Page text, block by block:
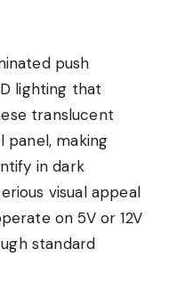
push
lighting that
translucent
making
in dark
visual appeal
on 5V or 12V
standard